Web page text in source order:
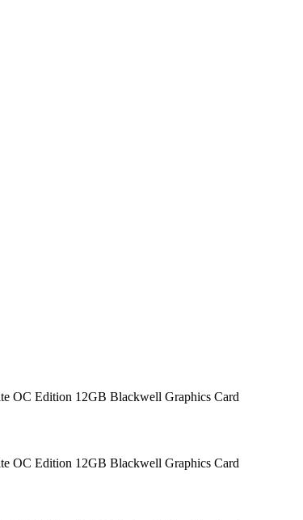
OC Edition 12GB Blackwell Graphics Card
OC Edition 12GB Blackwell Graphics Card